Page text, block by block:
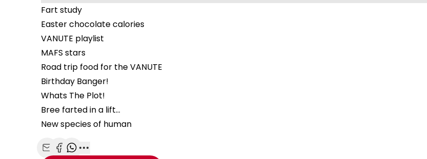
Fart study
Easter chocolate calories
VANUTE playlist
MAFS stars
Road trip food for the VANUTE
Birthday Banger!
Whats The Plot!
Bree farted in a lift…
New species of human